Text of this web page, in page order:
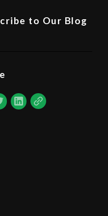
to Our Blog